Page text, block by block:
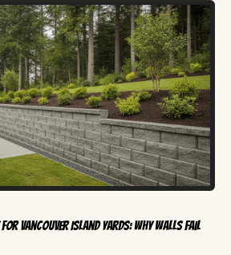
Vancouver Island Yards: Why Walls Fail